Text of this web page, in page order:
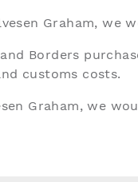
Graham, we
Borders
customs costs.
Graham, we